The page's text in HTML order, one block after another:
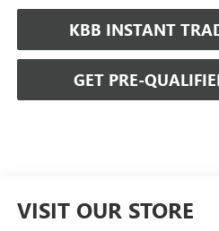
KBB INSTANT
GET PRE-
VISIT OUR STORE